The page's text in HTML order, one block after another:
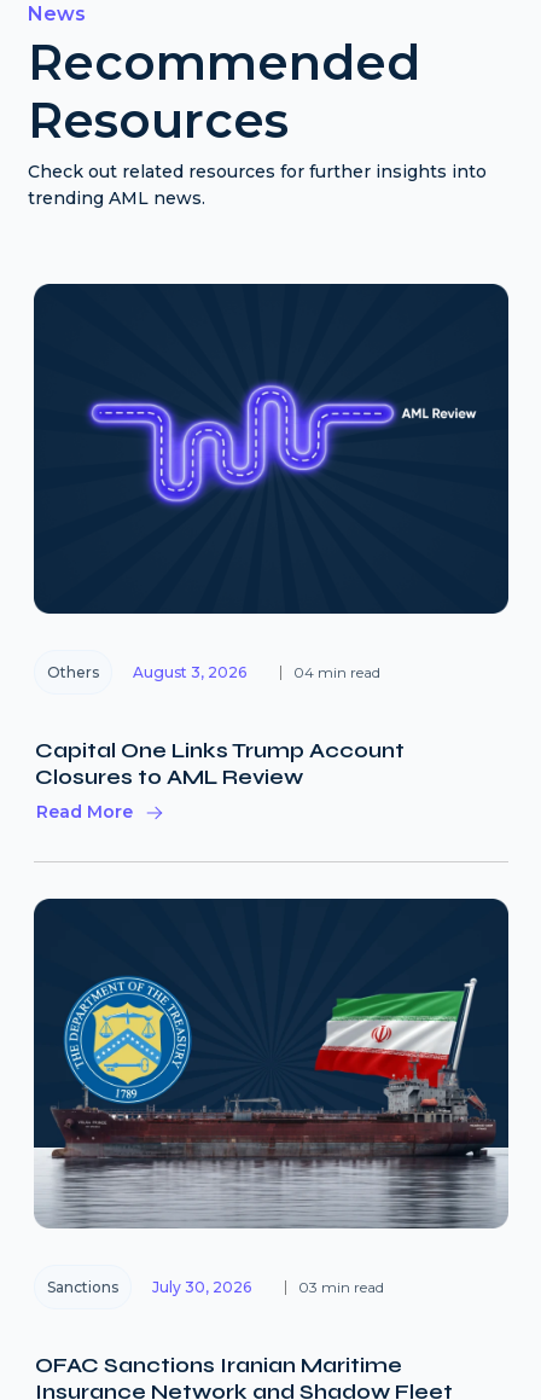
News
Recommended
Resources
Check out related resources for further insights into
trending AML news.
Others August 3, 2026 04 min read
Capital One Links Trump Account
Closures to AML Review
Read More
Sanctions July 30, 2026 03 min read
OFAC Sanctions Iranian Maritime
Insurance Network and Shadow Fleet